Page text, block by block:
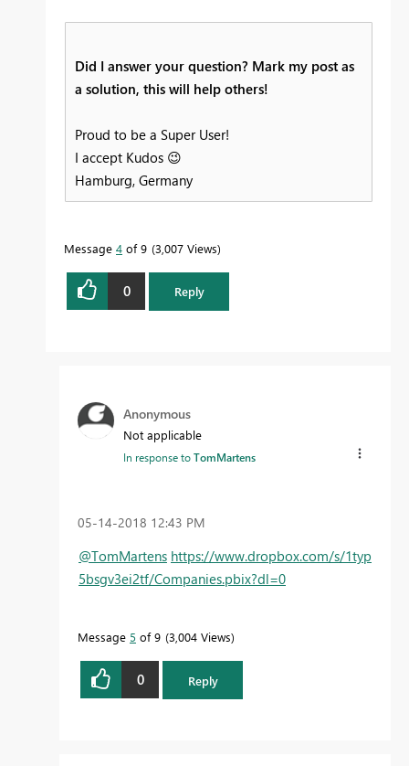
Did I answer your question? Mark my post as
a solution, this will help others!
Proud to be a Super User!
I accept Kudos 😉
Hamburg, Germany
Message 4 of 9 3,007 Views
0 Reply
Anonymous
Not applicable
In response toTomMartens
‎05-14-2018 12:43 PM
@TomMartens https://www.dropbox.com/s/1typ
5bsgv3ei2tf/Companies.pbix?dl=0
Message 5 of 9 3,004 Views
0 Reply